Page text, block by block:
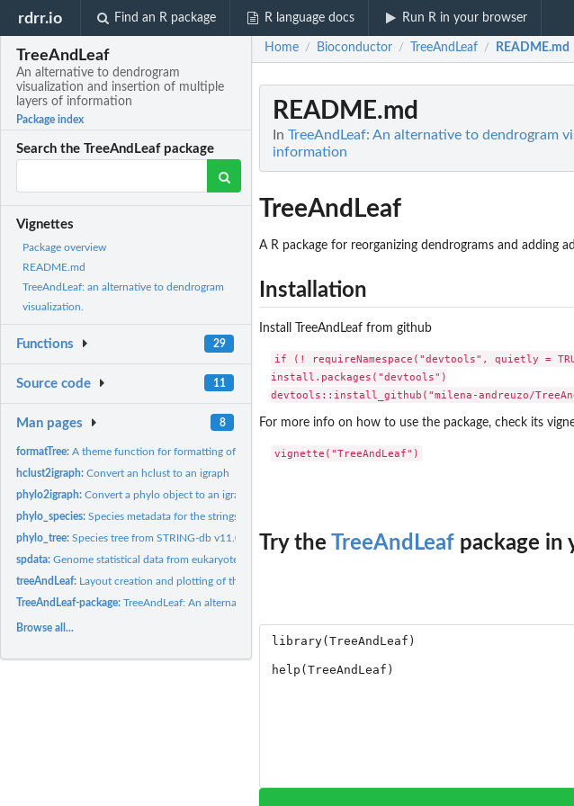
rdrr.io Find an R package R language docs Run R in your browser
TreeAndLeaf
An alternative to dendrogram
visualization and insertion of multiple
layers of information
Package index
Search the TreeAndLeaf package
Vignettes
Package overview
README.md
TreeAndLeaf: an alternative to dendrogram
visualization.
Functions 29
Source code 11
Man pages 8
formatTree:A theme function for formatting of an igraph to be shown in...
hclust2igraph:Convert an hclust to an igraph
phylo2igraph:Convert a phylo object to an igraph
phylo_species:Species metadata for the strings tree from STRING-db v11.0
phylo_tree:Species tree from STRING-db v11.0
spdata:Genome statistical data from eukaryotes with complete genome
treeAndLeaf: Layout creation and plotting of the TreeAndLeaf in RedeR.
TreeAndLeaf-package:TreeAndLeaf: An alternative to dendrogram visualization and...
Browse all...
Home / Bioconductor / TreeAndLeaf / README.md
README.md
In TreeAndLeaf: An alternative to dendrogram
information
TreeAndLeaf
A R package for reorganizing dendrograms and adding
Installation
Install TreeAndLeaf from github
if (! requireNamespace("devtools", quietly =
install.packages("devtools")
For more info on how to use the package, check its
Try the TreeAndLeaf package in